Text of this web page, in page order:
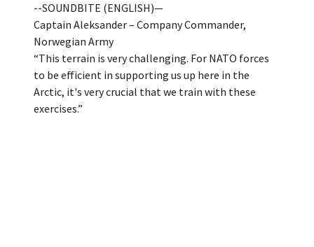
--SOUNDBITE (ENGLISH)—
Captain Aleksander – Company Commander,
Norwegian Army
“This terrain is very challenging. For NATO forces
to be efficient in supporting us up here in the
Arctic, it's very crucial that we train with these
exercises.”